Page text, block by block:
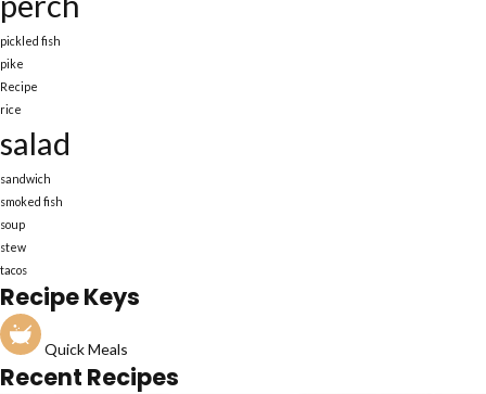
pickled fish
pike
Recipe
rice
salad
sandwich
smoked fish
soup
stew
tacos
Recipe Keys
Quick Meals
Recent Recipes